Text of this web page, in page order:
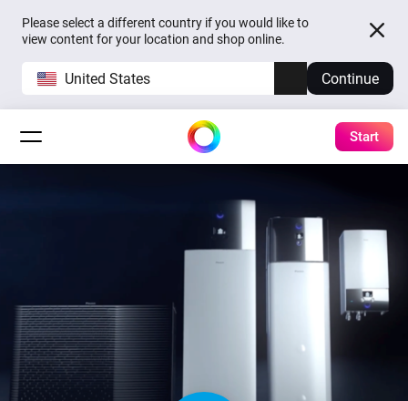
Please select a different country if you would like to
view content for your location and shop online.
United States Continue
Start